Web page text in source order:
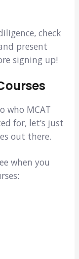
check
present
signing up!
who MCAT
for, let’s just
out there.
when you